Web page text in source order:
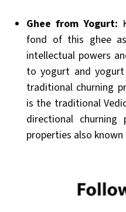
Ghee from Yogurt:
fond of this ghee
intellectual powers
to yogurt and
traditional churning
is the traditional
directional churning
properties also